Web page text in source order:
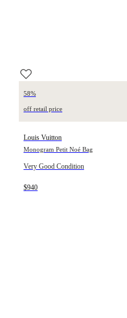
58%
off retail price
Louis Vuitton
Monogram Petit Noé Bag
Very Good Condition
$940